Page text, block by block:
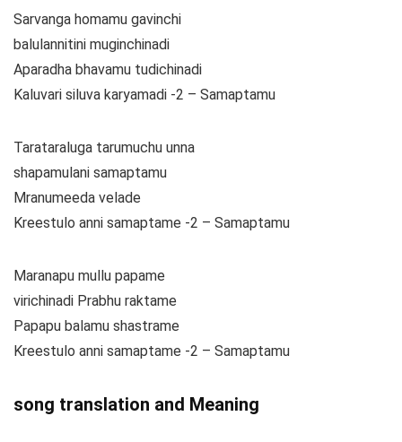
Sarvanga homamu gavinchi
balulannitini muginchinadi
Aparadha bhavamu tudichinadi
Kaluvari siluva karyamadi -2 – Samaptamu
Tarataraluga tarumuchu unna
shapamulani samaptamu
Mranumeeda velade
Kreestulo anni samaptame -2 – Samaptamu
Maranapu mullu papame
virichinadi Prabhu raktame
Papapu balamu shastrame
Kreestulo anni samaptame -2 – Samaptamu
song translation and Meaning